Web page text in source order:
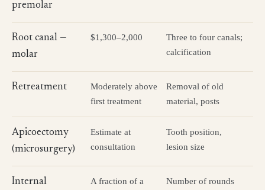
premolar
Root canal —
molar
$1,300–2,000
Three to four canals;
calcification
Retreatment
Moderately above
first treatment
Removal of old
material, posts
Apicoectomy
(microsurgery)
Estimate at
consultation
Tooth position,
lesion size
Internal
A fraction of a
Number of rounds